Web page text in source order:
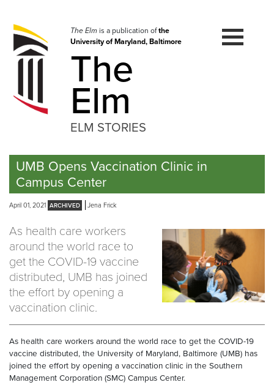
navigation
Skip
to
The Elmis a publication ofthe
University of Maryland, Baltimore
The
Elm
ELM STORIES
UMB Opens Vaccination Clinic in
Campus Center
April 01, 2021 Jena Frick
As health care workers
around the world race to
get the COVID-19 vaccine
distributed, UMB has joined
the effort by opening a
vaccination clinic.
As health care workers around the world race to get the COVID-19
vaccine distributed, the University of Maryland, Baltimore (UMB) has
joined the effort by opening a vaccination clinic in the Southern
Management Corporation (SMC) Campus Center.